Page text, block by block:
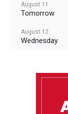
August 11
Tomorrow
August 12
Wednesday